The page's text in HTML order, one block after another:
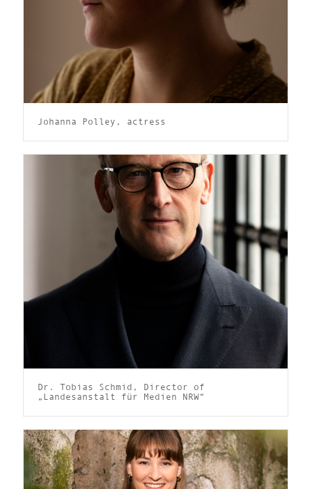
Johanna Polley, actress
Dr. Tobias Schmid, Director of
„Landesanstalt für Medien NRW“